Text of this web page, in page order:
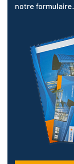
notre formulaire.